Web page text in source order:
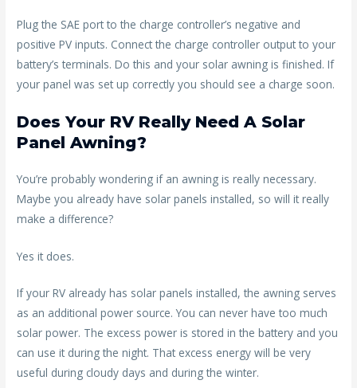
Plug the SAE port to the charge controller’s negative and
positive PV inputs. Connect the charge controller output to your
battery’s terminals. Do this and your solar awning is finished. If
your panel was set up correctly you should see a charge soon.
Does Your RV Really Need A Solar
Panel Awning?
You’re probably wondering if an awning is really necessary.
Maybe you already have solar panels installed, so will it really
make a difference?
Yes it does.
If your RV already has solar panels installed, the awning serves
as an additional power source. You can never have too much
solar power. The excess power is stored in the battery and you
can use it during the night. That excess energy will be very
useful during cloudy days and during the winter.